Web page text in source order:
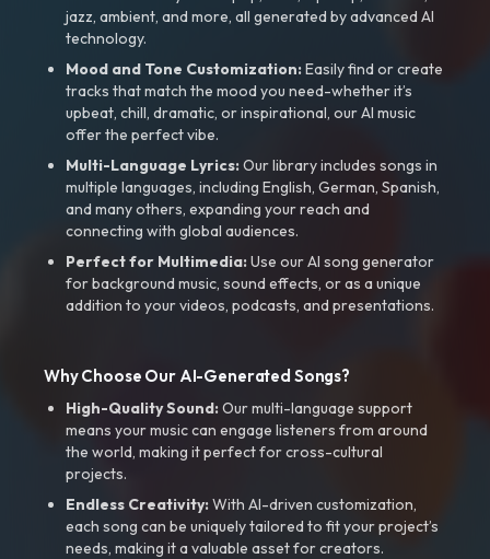
jazz, ambient, and more, all generated by advanced AI
technology.
Mood and Tone Customization:Easily find or create
tracks that match the mood you need-whether it’s
upbeat, chill, dramatic, or inspirational, our AI music
offer the perfect vibe.
Multi-Language Lyrics:Our library includes songs in
multiple languages, including English, German, Spanish,
and many others, expanding your reach and
connecting with global audiences.
Perfect for Multimedia:Use our AI song generator
for background music, sound effects, or as a unique
addition to your videos, podcasts, and presentations.
Why Choose Our AI-Generated Songs?
High-Quality Sound:Our multi-language support
means your music can engage listeners from around
the world, making it perfect for cross-cultural
projects.
Endless Creativity:With AI-driven customization,
each song can be uniquely tailored to fit your project’s
needs, making it a valuable asset for creators.